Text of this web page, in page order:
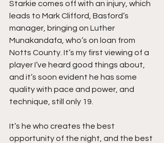
Starkie comes off with an injury, which
leads to Mark Clifford, Basford’s
manager, bringing on Luther
Munakandafa, who’s on loan from
Notts County. It’s my first viewing of a
player I’ve heard good things about,
and it’s soon evident he has some
quality with pace and power, and
technique, still only 19.
It’s he who creates the best
opportunity of the night, and the best